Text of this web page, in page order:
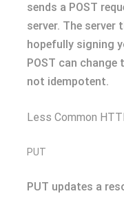
sends a POST
server. The server
hopefully signing
POST can change
not idempotent.
Less Common
PUT
PUT updates a